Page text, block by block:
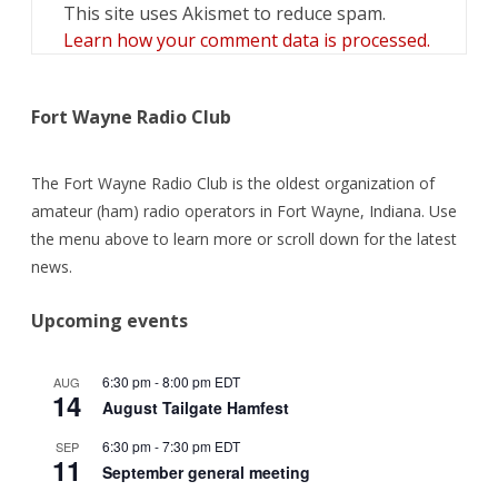
This site uses Akismet to reduce spam.
Learn how your comment data is processed.
Fort Wayne Radio Club
The Fort Wayne Radio Club is the oldest organization of
amateur (ham) radio operators in Fort Wayne, Indiana. Use
the menu above to learn more or scroll down for the latest
news.
Upcoming events
AUG
14
6:30 pm-8:00 pm EDT
August Tailgate Hamfest
SEP
11
6:30 pm-7:30 pm EDT
September general meeting